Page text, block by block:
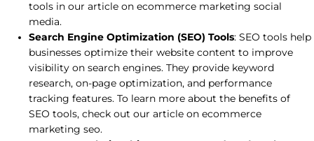
tools in our article on ecommerce marketing social
media.
Search Engine Optimization (SEO) Tools: SEO tools help
businesses optimize their website content to improve
visibility on search engines. They provide keyword
research, on-page optimization, and performance
tracking features. To learn more about the benefits of
SEO tools, check out our article on ecommerce
marketing seo.